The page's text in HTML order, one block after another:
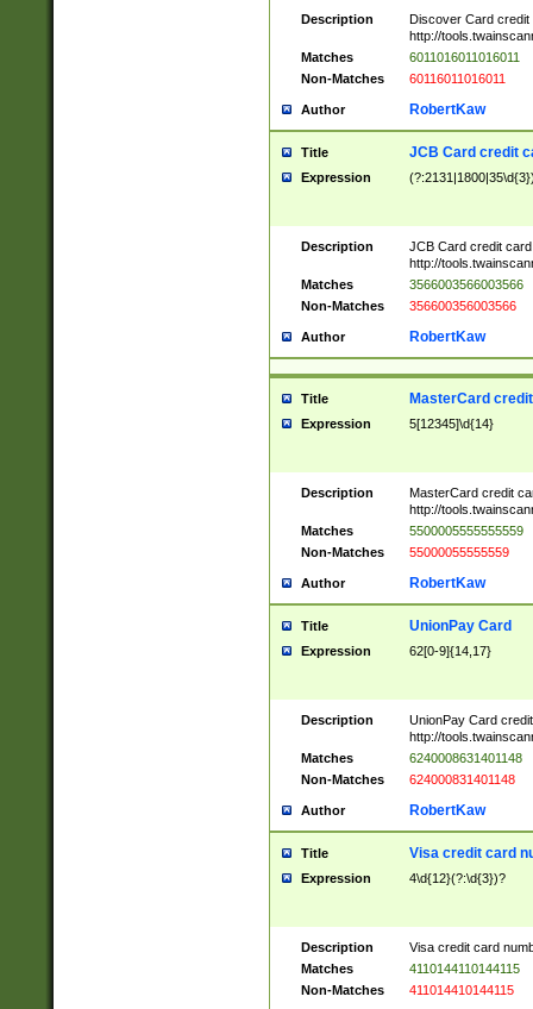
Description
Discover Card credit
http://
Matches
6011016011016011
Non-Matches
60116011016011
Author RobertKaw
Title JCB Card credit
Expression
Description
JCB Card credit
http://
Matches
3566003566003566
Non-Matches
356600356003566
Author RobertKaw
Title MasterCard
Expression 5[12345]\d{14}
Description
MasterCard credit
http://
Matches
5500005555555559
Non-Matches
55000055555559
Author RobertKaw
Title UnionPay Card
Expression 62[0-9]{14,17}
Description
UnionPay Card
http://
Matches
6240008631401148
Non-Matches
624000831401148
Author RobertKaw
Title Visa credit card
Expression 4\d{12}(?:\d{3})?
Description
Visa credit card
Matches
4110144110144115
Non-Matches
411014410144115